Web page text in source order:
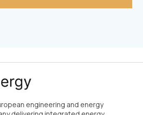
engineering and energy